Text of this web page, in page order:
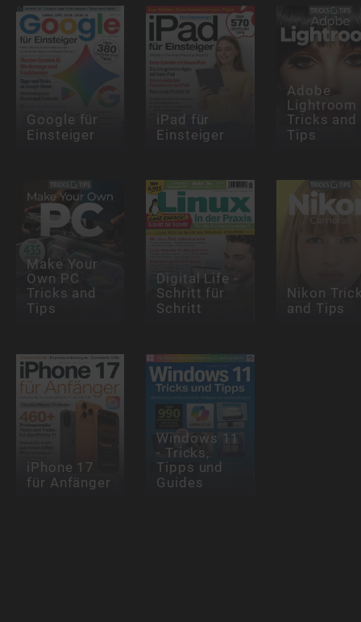
Google für
Einsteiger
iPad für
Einsteiger
Adobe
Lightroom
Tricks and
Tips
Make Your
Own PC
Tricks and
Tips
Digital Life -
Schritt für
Schritt
Nikon
and Tips
iPhone 17
für Anfänger
Windows 11
- Tricks,
Tipps und
Guides